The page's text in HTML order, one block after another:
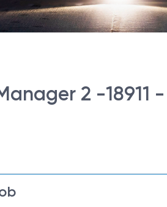
2 -18911